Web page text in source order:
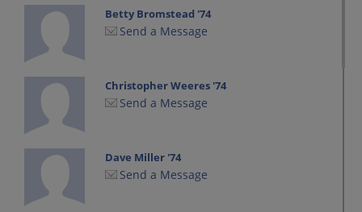
Betty Bromstead '74
Send a Message
Christopher Weeres '74
Send a Message
Dave Miller '74
Send a Message